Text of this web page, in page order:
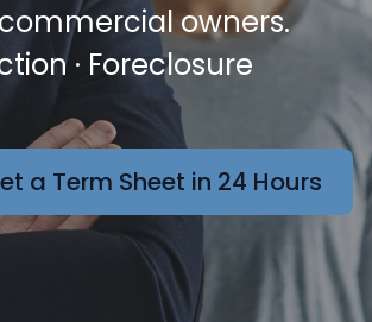
owners.
· Foreclosure
a Term Sheet in 24 Hours